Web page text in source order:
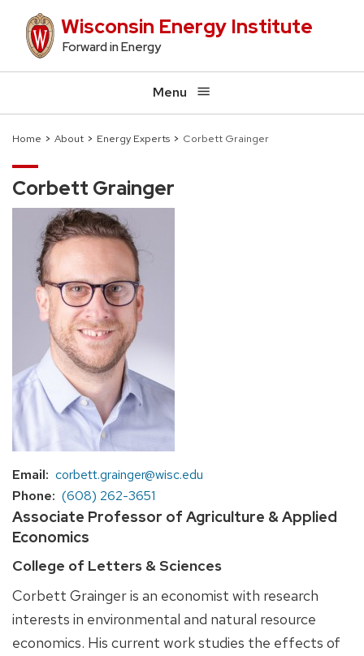
content
Wisconsin Energy Institute
Forward in Energy
Menu
Breadcrumb
Home About Energy Experts Corbett Grainger
Corbett Grainger
Email
corbett.grainger@wisc.edu
Phone
(608) 262-3651
Associate Professor of Agriculture & Applied
Economics
College of Letters & Sciences
Corbett Grainger is an economist with research
interests in environmental and natural resource
economics. His current work studies the effects of